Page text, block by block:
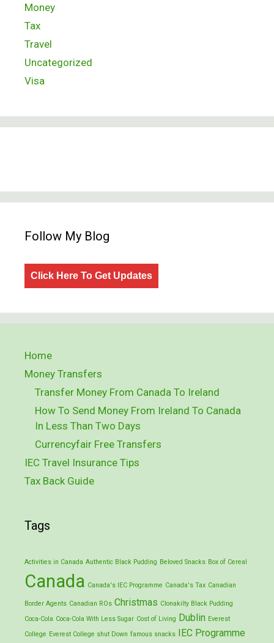
Money
Tax
Travel
Uncategorized
Visa
Follow My Blog
Click Here To Get Updates
Home
Money Transfers
Transfer Money From Canada To Ireland
How To Send Money From Ireland To Canada
In Less Than Two Days
Currencyfair Free Transfers
IEC Travel Insurance Tips
Tax Back Guide
Tags
Activities in Canada Authentic Black Pudding Beloved Snacks Box of Cereal
Canada Canada's IEC Programme Canada's Tax Canadian
Border Agents Canadian ROs Christmas Clonakilty Black Pudding
Coca-Cola Coca-Cola With Less Sugar Cost of Living Dublin Everest
College Everest College shut Down famous snacks IEC Programme